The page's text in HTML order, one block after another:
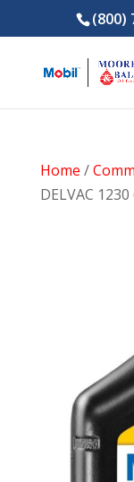
(800)
Home /
DELVAC 1230